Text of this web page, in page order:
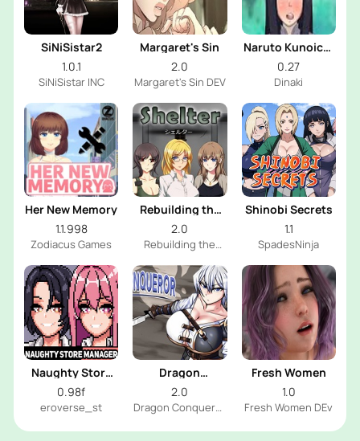
SiNiSistar2
1.0.1
SiNiSistar INC
Margaret's Sin
2.0
Margaret's Sin DEV
Naruto Kunoichi
Training
0.27
Dinaki
Her New Memory
1.1.998
Zodiacus Games
Rebuilding the
Shelter
2.0
Rebuilding the
Shinobi Secrets
1.1
SpadesNinja
Naughty Store
Manager
0.98f
eroverse_st
Dragon
Conqueror
2.0
Dragon Conqueror
Fresh Women
1.0
Fresh Women DEv